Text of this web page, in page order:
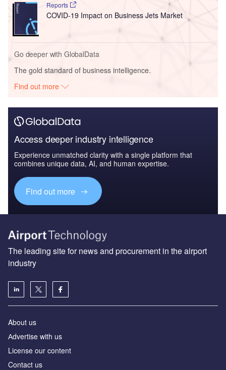
Reports
COVID-19 Impact on Business Jets Market
Go deeper with GlobalData
The gold standard of business intelligence.
Find out more
Access deeper industry intelligence
Experience unmatched clarity with a single platform that
combines unique data, AI, and human expertise.
Find out more
The leading site for news and procurement in the airport
industry
About us
Аdvertise with us
License our content
Contact us